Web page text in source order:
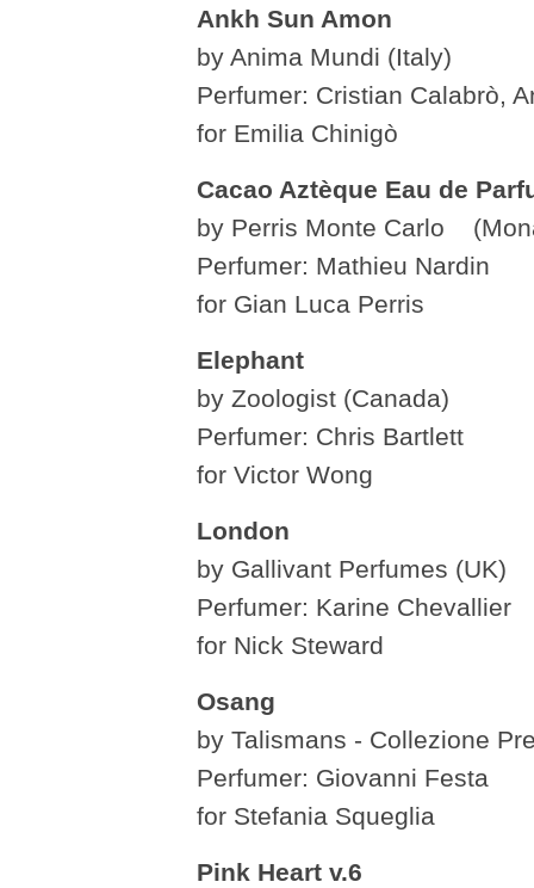
Ankh Sun Amon
by Anima Mundi (Italy)
Perfumer: Cristian Calabrò,
for Emilia Chinigò
Cacao Aztèque Eau de
by Perris Monte Carlo
Perfumer: Mathieu Nardin
for Gian Luca Perris
Elephant
by Zoologist (Canada)
Perfumer: Chris Bartlett
for Victor Wong
London
by Gallivant Perfumes (UK)
Perfumer: Karine Chevallier
for Nick Steward
Osang
by Talismans - Collezione
Perfumer: Giovanni Festa
for Stefania Squeglia
Pink Heart v.6